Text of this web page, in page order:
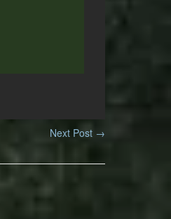
Next Post →